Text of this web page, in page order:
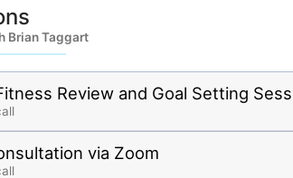
Brian Taggart
Review and Goal Setting
via Zoom